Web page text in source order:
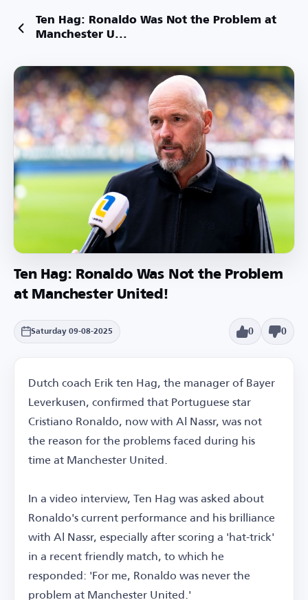
Ten Hag: Ronaldo Was Not the Problem at
Manchester U...
Ten Hag: Ronaldo Was Not the Problem
at Manchester United!
Saturday 09-08-2025 0 0
Dutch coach Erik ten Hag, the manager of Bayer
Leverkusen, confirmed that Portuguese star
Cristiano Ronaldo, now with Al Nassr, was not
the reason for the problems faced during his
time at Manchester United.
In a video interview, Ten Hag was asked about
Ronaldo's current performance and his brilliance
with Al Nassr, especially after scoring a 'hat-trick'
in a recent friendly match, to which he
responded: 'For me, Ronaldo was never the
problem at Manchester United.'